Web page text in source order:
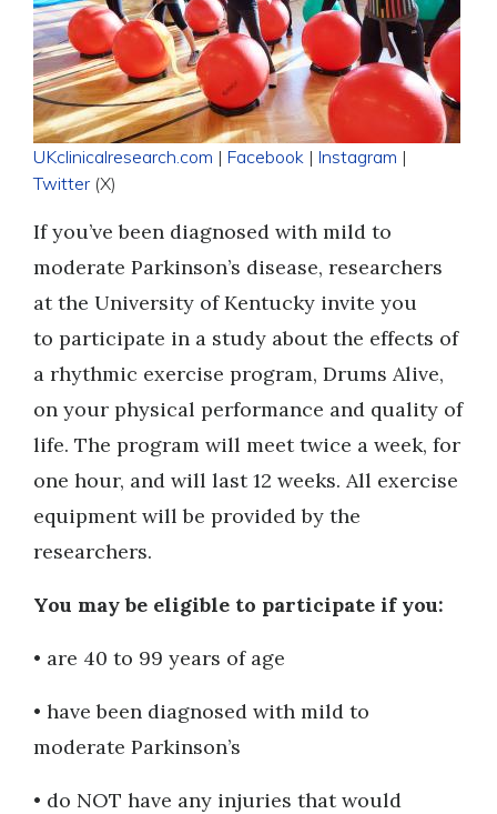
UKclinicalresearch.com | Facebook | Instagram |
Twitter (X)
If you’ve been diagnosed with mild to
moderate Parkinson’s disease, researchers
at the University of Kentucky invite you
to participate in a study about the effects of
a rhythmic exercise program, Drums Alive,
on your physical performance and quality of
life. The program will meet twice a week, for
one hour, and will last 12 weeks. All exercise
equipment will be provided by the
researchers.
You may be eligible to participate if you:
• are 40 to 99 years of age
• have been diagnosed with mild to
moderate Parkinson’s
• do NOT have any injuries that would